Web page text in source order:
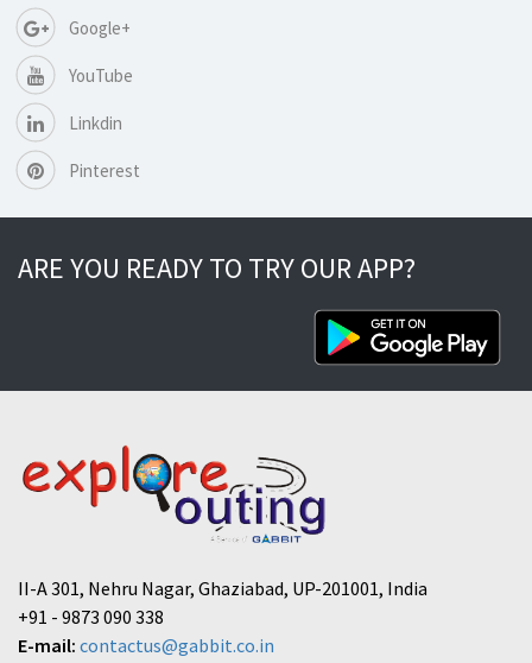
Google+
YouTube
Linkdin
Pinterest
ARE YOU READY TO TRY OUR APP?
II-A 301, Nehru Nagar, Ghaziabad, UP-201001, India
+91 - 9873 090 338
E-mail: contactus@gabbit.co.in